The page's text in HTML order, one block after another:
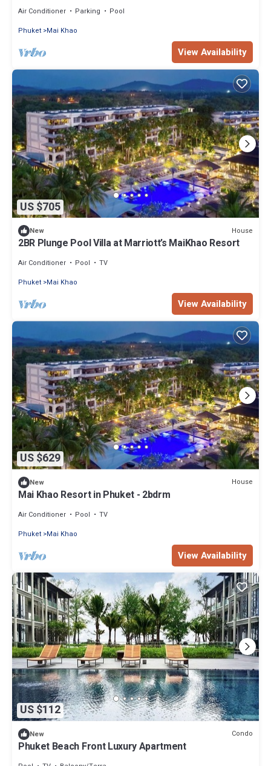
Air Conditioner Parking
Pool
Phuket Mai Khao
View Availability
US $705
New House
2BR Plunge Pool Villa at Marriott’s MaiKhao Resort
Air Conditioner Pool
TV
Phuket Mai Khao
View Availability
US $629
New House
Mai Khao Resort in Phuket - 2bdrm
Air Conditioner Pool
TV
Phuket Mai Khao
View Availability
US $112
New Condo
Phuket Beach Front Luxury Apartment